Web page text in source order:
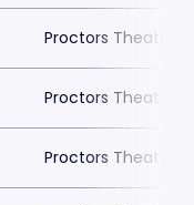
Proctors Theatre
Proctors Theatre
Proctors Theatre